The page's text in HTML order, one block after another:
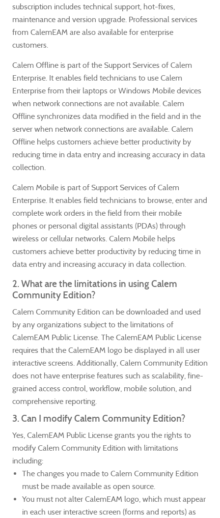
subscription includes technical support, hot-fixes,
maintenance and version upgrade. Professional services
from CalemEAM are also available for enterprise
customers.
Calem Offline is part of the Support Services of Calem
Enterprise. It enables field technicians to use Calem
Enterprise from their laptops or Windows Mobile devices
when network connections are not available. Calem
Offline synchronizes data modified in the field and in the
server when network connections are available. Calem
Offline helps customers achieve better productivity by
reducing time in data entry and increasing accuracy in data
collection.
Calem Mobile is part of Support Services of Calem
Enterprise. It enables field technicians to browse, enter and
complete work orders in the field from their mobile
phones or personal digital assistants (PDAs) through
wireless or cellular networks. Calem Mobile helps
customers achieve better productivity by reducing time in
data entry and increasing accuracy in data collection.
2. What are the limitations in using Calem
Community Edition?
Calem Community Edition can be downloaded and used
by any organizations subject to the limitations of
CalemEAM Public License. The CalemEAM Public License
requires that the CalemEAM logo be displayed in all user
interactive screens. Additionally, Calem Community Edition
does not have enterprise features such as scalability, fine-
grained access control, workflow, mobile solution, and
comprehensive reporting.
3. Can I modify Calem Community Edition?
Yes, CalemEAM Public License grants you the rights to
modify Calem Community Edition with limitations
including:
The changes you made to Calem Community Edition
must be made available as open source.
You must not alter CalemEAM logo, which must appear
in each user interactive screen (forms and reports) as